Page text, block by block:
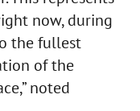
now, during
the fullest
of the
noted